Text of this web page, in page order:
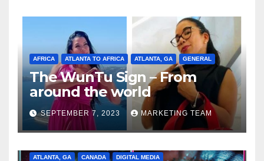
AFRICA ATLANTA TO AFRICA ATLANTA, GA GENERAL
The WunTu Sign – From
around the world
SEPTEMBER 7, 2023 MARKETING TEAM
ATLANTA, GA CANADA DIGITAL MEDIA